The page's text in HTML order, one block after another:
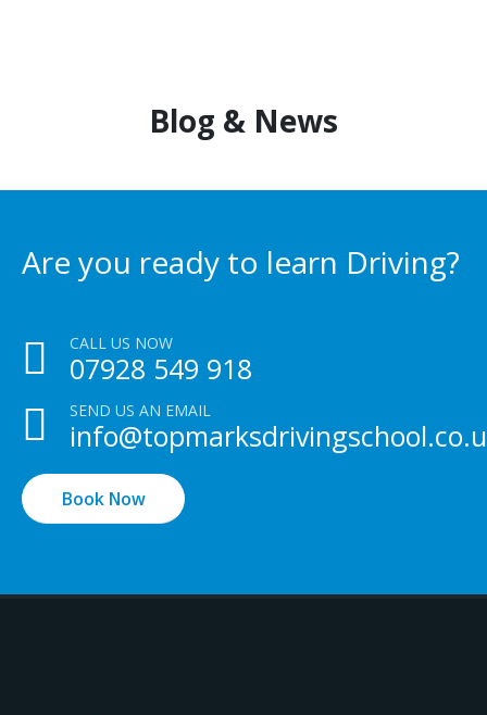
Blog & News
Are you ready to learn Driving?
CALL US NOW
07928 549 918
SEND US AN EMAIL
Book Now